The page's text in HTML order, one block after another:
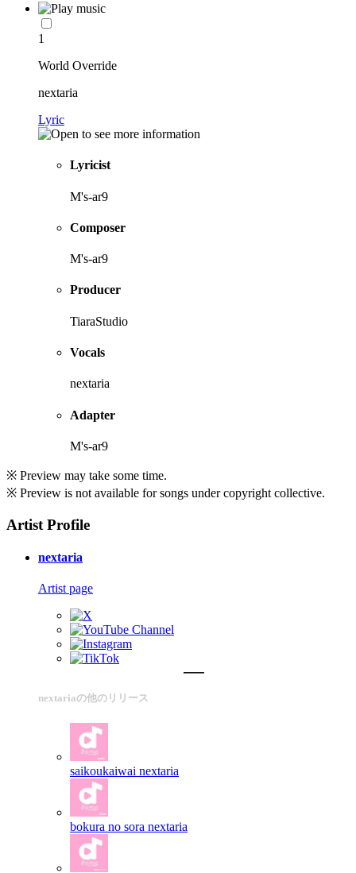
1
World Override
nextaria
Lyric
Lyricist
M's-ar9
Composer
M's-ar9
Producer
TiaraStudio
Vocals
nextaria
Adapter
M's-ar9
※ Preview may take some time.
※ Preview is not available for songs under copyright collective.
Artist Profile
nextaria
Artist page
nextariaの他のリリース
saikoukaiwai nextaria
bokura no sora nextaria